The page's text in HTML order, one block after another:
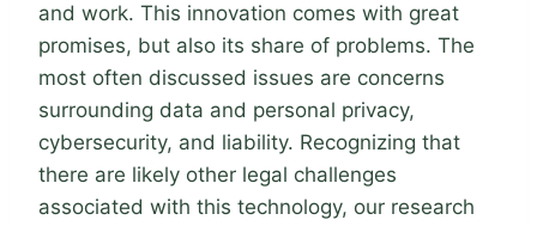
and work. This innovation comes with great
promises, but also its share of problems. The
most often discussed issues are concerns
surrounding data and personal privacy,
cybersecurity, and liability. Recognizing that
there are likely other legal challenges
associated with this technology, our research